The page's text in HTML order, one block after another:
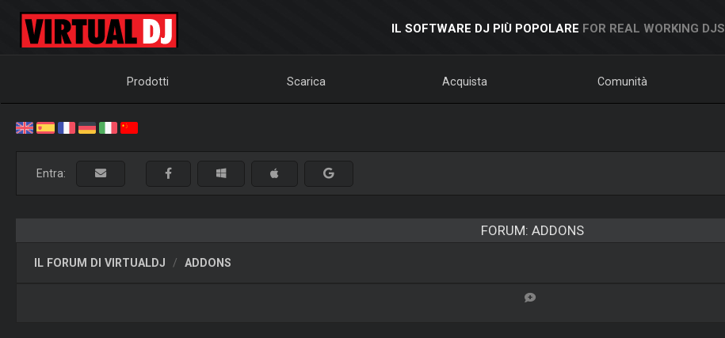
IL SOFTWARE DJ PIÙ POPOLARE FOR REAL WORKING DJS
Prodotti Scarica Acquista Comunità
Entra:
FORUM: ADDONS
IL FORUM DI VIRTUALDJ ADDONS